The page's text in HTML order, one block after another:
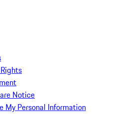
Notice
My Personal Information